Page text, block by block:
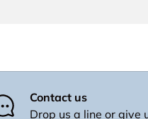
Contact us
Drop us a line or give